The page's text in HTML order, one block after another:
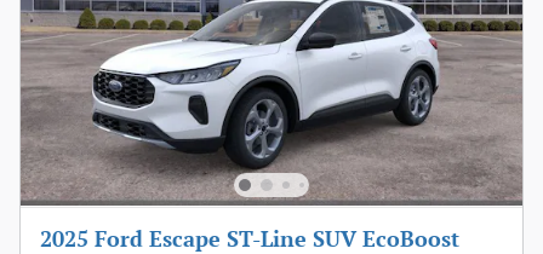
2025 Ford Escape ST-Line SUV EcoBoost